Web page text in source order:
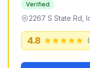
Verified
2267 S State Rd,
4.8 (